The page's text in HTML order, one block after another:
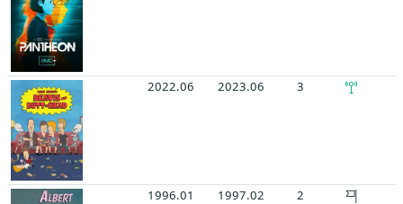
2022.06 2023.06 3
1996.01 1997.02 2